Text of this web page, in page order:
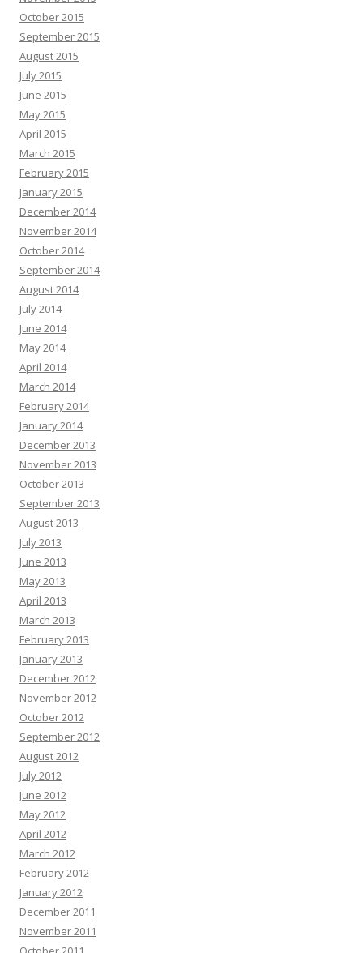
October 2015
September 2015
August 2015
July 2015
June 2015
May 2015
April 2015
March 2015
February 2015
January 2015
December 2014
November 2014
October 2014
September 2014
August 2014
July 2014
June 2014
May 2014
April 2014
March 2014
February 2014
January 2014
December 2013
November 2013
October 2013
September 2013
August 2013
July 2013
June 2013
May 2013
April 2013
March 2013
February 2013
January 2013
December 2012
November 2012
October 2012
September 2012
August 2012
July 2012
June 2012
May 2012
April 2012
March 2012
February 2012
January 2012
December 2011
November 2011